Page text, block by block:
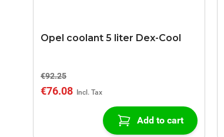
Opel coolant 5 liter Dex-Cool
€92.25
€76.08
Add to cart